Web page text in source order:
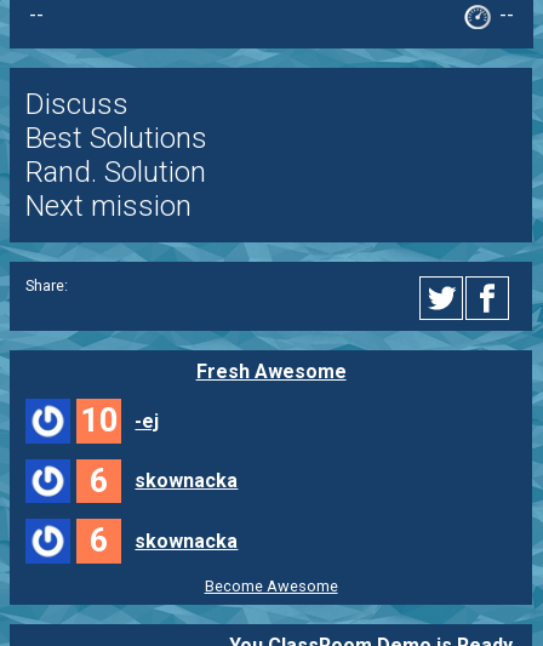
--
--
Discuss
Best Solutions
Rand. Solution
Next mission
Share:
Fresh Awesome
10 -ej
6 skownacka
6 skownacka
Become Awesome